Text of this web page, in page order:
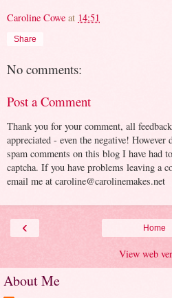
Caroline Cowe at 14:51
Share
No comments:
Post a Comment
Thank you for your comment, all
appreciated - even the negative! However
spam comments on this blog I have had
captcha. If you have problems leaving a
email me at caroline@carolinemakes.net
‹ Home
View web
About Me